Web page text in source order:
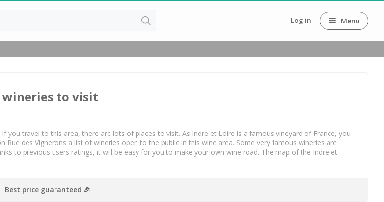
Log in Menu
Vineyard Stay Bordeaux
Vineyard stay Champagne
wineries to visit
you travel to this area, there are lots of places to visit. As Indre et Loire is a famous vineyard of France, you
des Vignerons a list of wineries open to the public in this wine area. Some very famous wineries are
to previous users ratings, it will be easy for you to make your own wine road. The map of the Indre et
Best price guaranteed 🎉